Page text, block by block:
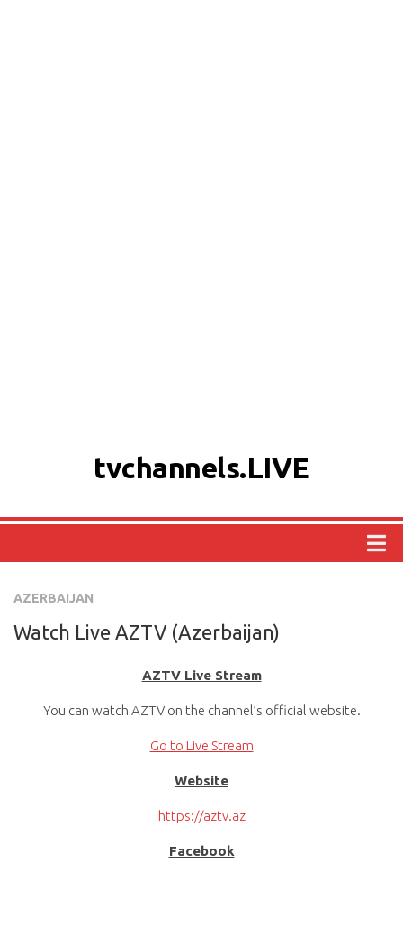
tvchannels.LIVE
ASIA
NORTH AMERICA
AZERBAIJAN
Watch Live AZTV (Azerbaijan)
AZTV Live Stream
You can watch AZTV on the channel’s official website.
Go to Live Stream
Website
https://aztv.az
Facebook